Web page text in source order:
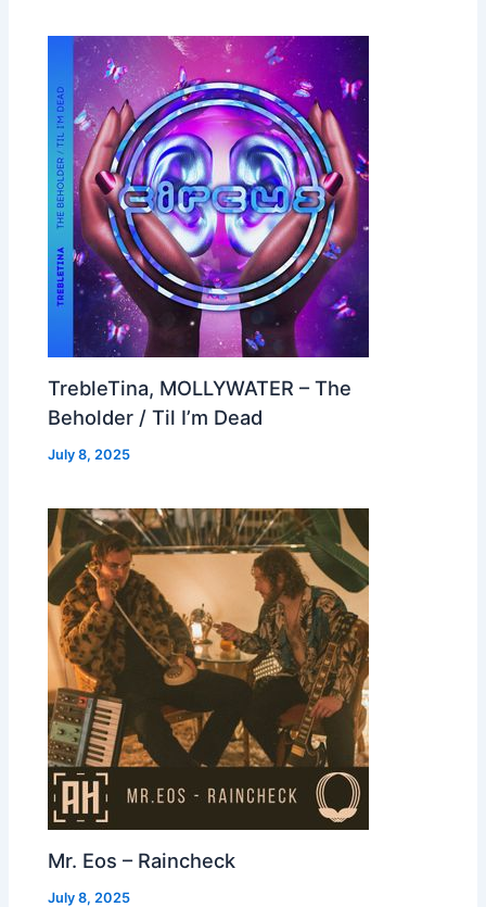
TrebleTina, MOLLYWATER – The
Beholder / Til I’m Dead
July 8, 2025
Mr. Eos – Raincheck
July 8, 2025